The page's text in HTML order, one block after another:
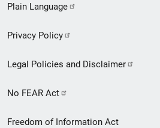
menu
Plain Language
Privacy Policy
Legal Policies and Disclaimer
No FEAR Act
Freedom of Information Act